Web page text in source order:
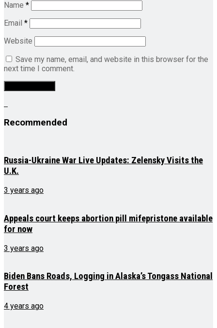
Name *
Email *
Website
Save my name, email, and website in this browser for the
next time I comment.
Recommended
Russia-Ukraine War Live Updates: Zelensky Visits the
U.K.
3 years ago
Appeals court keeps abortion pill mifepristone available
for now
3 years ago
Biden Bans Roads, Logging in Alaska’s Tongass National
Forest
4 years ago